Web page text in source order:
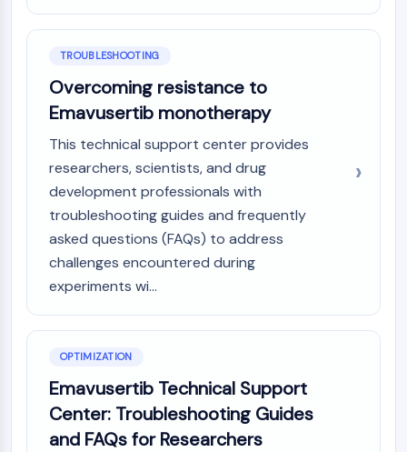
P-selectin
CD47
IKZF Family
BCL6
Macrophage migration inhibitory factor
(MIF)
Cyclic GMP-AMP Synthase
Thrombopoietin Receptor
Cyclophilin
Salt-inducible Kinase (SIK)
MyD88
Nuclear Factor of activated T Cells
(NFAT)
FAP
TROUBLESHOOTING
Overcoming resistance to
Emavusertib monotherapy
This technical support center provides
researchers, scientists, and drug
development professionals with
troubleshooting guides and frequently
asked questions (FAQs) to address
challenges encountered during
experiments wi...
OPTIMIZATION
Emavusertib Technical Support
Center: Troubleshooting Guides
and FAQs for Researchers